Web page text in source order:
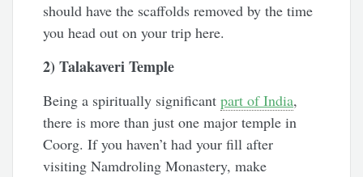
should have the scaffolds removed by the time
you head out on your trip here.
2) Talakaveri Temple
Being a spiritually significantpart of India,
there is more than just one major temple in
Coorg. If you haven’t had your fill after
visiting Namdroling Monastery, make